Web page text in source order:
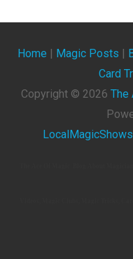
Home Magic Posts
Card
Copyright © 2026 The